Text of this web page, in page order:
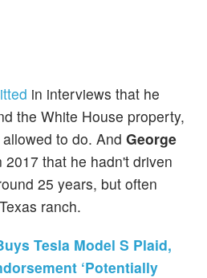
in interviews that he
the White House property,
to do. And George
2017 that he hadn't driven
25 years, but often
ranch.
Tesla Model S Plaid,
‘Potentially